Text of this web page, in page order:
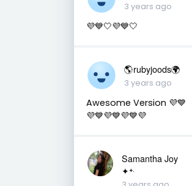
3 years ago
💜💙🤍💜💙🤍
🌎rubyjoods🌍
3 years ago
Awesome Version 💜💙
💜💙💜💙💜💙💜
Samantha Joy
✦⁺‧